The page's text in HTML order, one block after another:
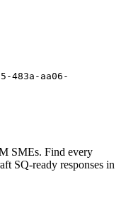
483a-aa06-
SMEs. Find every
SQ-ready responses in